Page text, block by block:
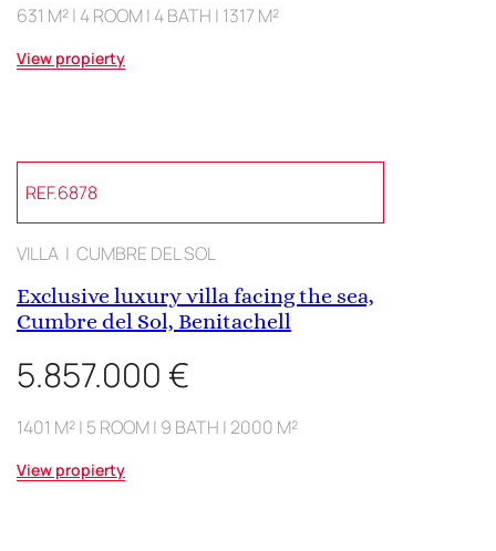
631 M² | 4 ROOM | 4 BATH | 1317 M²
View propierty
REF.6878
VILLA | CUMBRE DEL SOL
Exclusive luxury villa facing the sea,
Cumbre del Sol, Benitachell
5.857.000 €
1401 M² | 5 ROOM | 9 BATH | 2000 M²
View propierty